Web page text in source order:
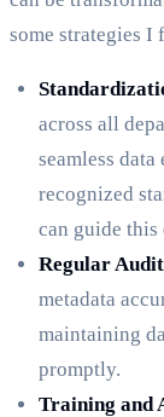
some strategies
across all
seamless
recognized
can guide this
Regular
metadata
maintaining
promptly.
Training and